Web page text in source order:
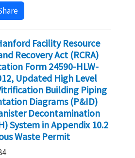
Facility Resource
Recovery Act (RCRA)
Form 24590-HLW-
Updated High Level
Building Piping
Diagrams (P&ID)
Decontamination
System in Appendix 10.2
Waste Permit